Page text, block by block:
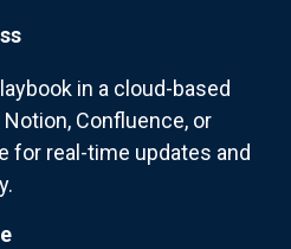
in a cloud-based
Confluence, or
for real-time updates and